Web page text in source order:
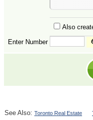
Also
Enter Number
See Also: Toronto Real Estate